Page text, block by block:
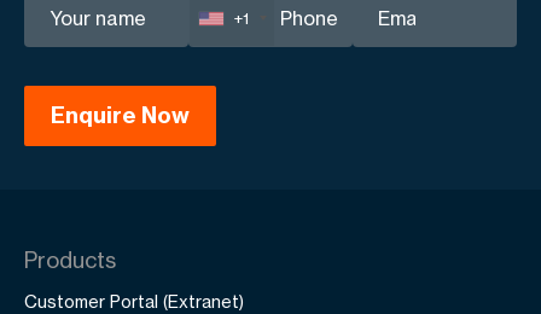
+1
Products
Customer Portal (Extranet)